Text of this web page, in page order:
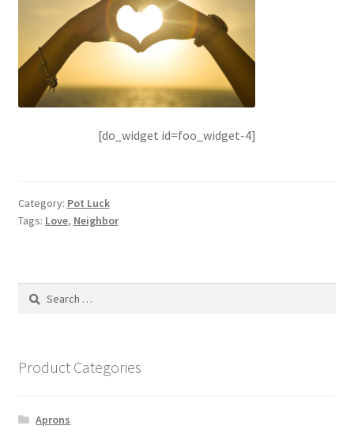
[do_widget id=foo_widget-4]
Category: Pot Luck
Tags: Love, Neighbor
Search
Product Categories
Aprons